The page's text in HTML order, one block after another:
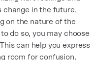
change in the future.
on the nature of the
do so, you may choose
can help you express
room for confusion.